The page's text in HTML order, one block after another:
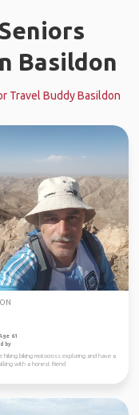
Basildon
Travel Buddy Basildon
61
by
hiking biking motocross exploring and have a
with a honest friend